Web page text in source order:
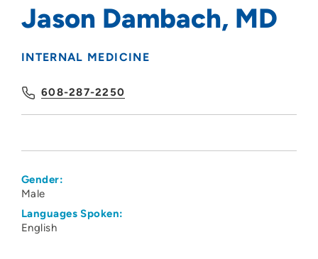
Jason Dambach, MD
INTERNAL MEDICINE
608-287-2250
Gender:
Male
Languages Spoken:
English